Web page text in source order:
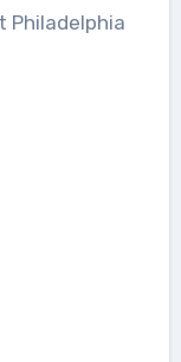
Philadelphia